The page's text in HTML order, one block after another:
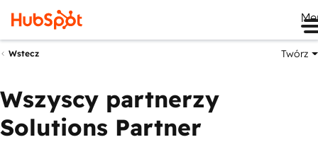
Wstecz Twórz
Wszyscy partnerzy
Solutions Partner